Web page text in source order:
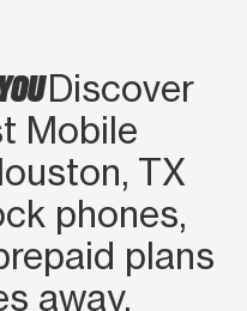
Discover
Mobile
TX
phones,
plans
away.